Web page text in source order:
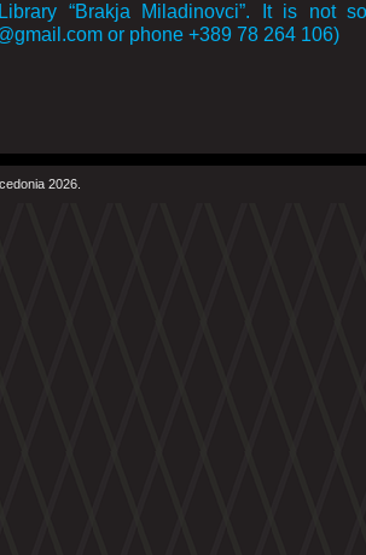
“Brakja Miladinovci”. It is not
or phone +389 78 264 106)
2026.